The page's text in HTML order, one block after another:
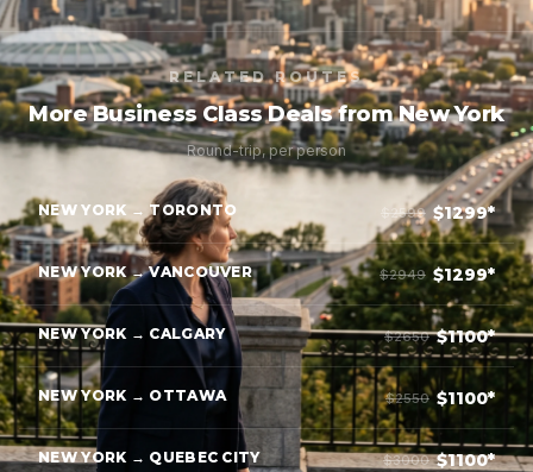
RELATED ROUTES
More Business Class Deals from New York
Round-trip, per person
NEW YORK → TORONTO $2599 $1299*
NEW YORK → VANCOUVER $2949 $1299*
NEW YORK → CALGARY $2650 $1100*
NEW YORK → OTTAWA $2550 $1100*
NEW YORK → QUEBEC CITY $3000 $1100*